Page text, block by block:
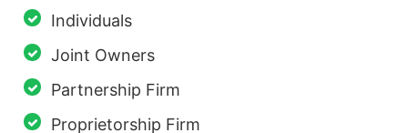
Individuals
Joint Owners
Partnership Firm
Proprietorship Firm